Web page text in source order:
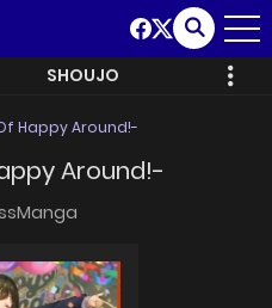
SHOUJO
Happy Around!-
Around!-